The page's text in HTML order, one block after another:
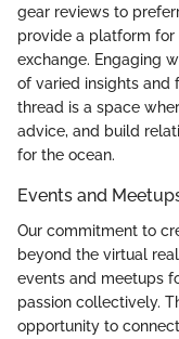
gear reviews to
provide a platform
exchange. Engaging
of varied insights and
thread is a space
advice, and build
for the ocean.
Events and
Our commitment to
beyond the virtual
events and meetups
passion collectively.
opportunity to